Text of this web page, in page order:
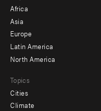
-
secondary
Africa
Asia
Europe
Latin America
North America
Topics
Cities
Climate